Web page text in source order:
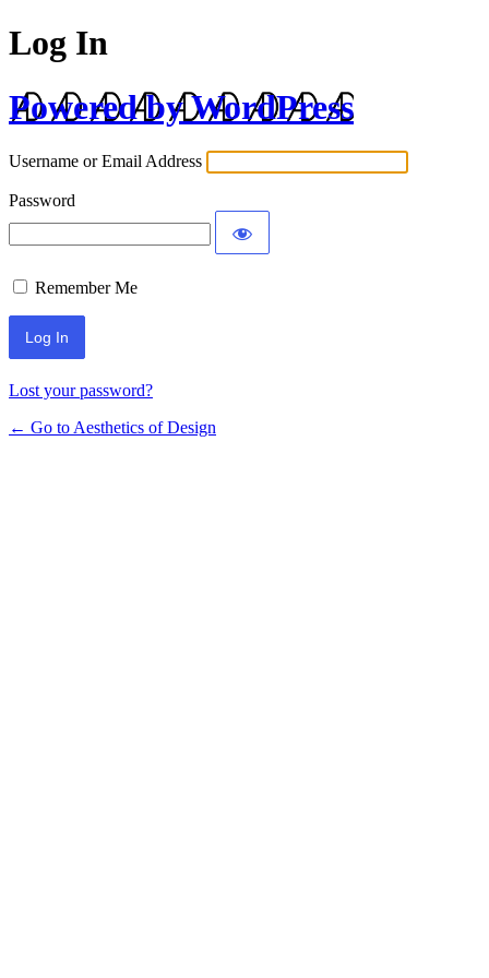
Log In
Powered by WordPress
Username or Email Address
Password
Remember Me
Lost your password?
← Go to Aesthetics of Design